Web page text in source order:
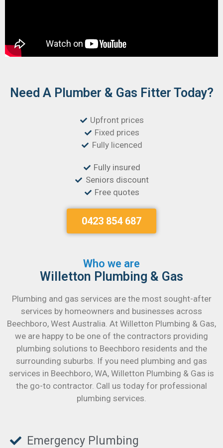
Need A Plumber & Gas Fitter Today?
Upfront prices
Fixed prices
Fully licenced
Fully insured
Seniors discount
Free quotes
0423 854 687
Who we are
Willetton Plumbing & Gas
Plumbing and gas services are the most sought-after
services by homeowners and businesses across
Beechboro, West Australia. At Willetton Plumbing & Gas,
we are happy to be one of the contractors providing
plumbing solutions to Beechboro residents and the
surrounding suburbs. If you need plumbing and gas
services in Beechboro, WA, Willetton Plumbing & Gas is
the go-to contractor. Call us today for professional
plumbing services.
Emergency Plumbing